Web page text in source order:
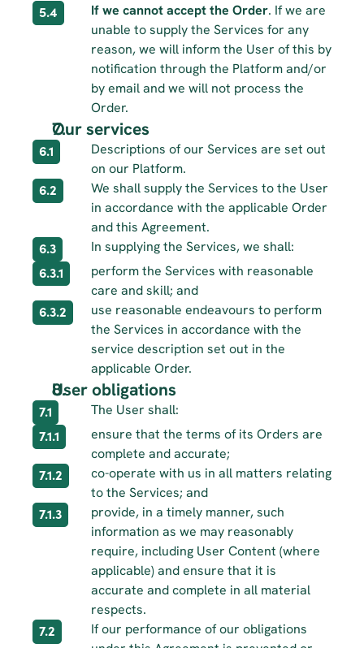
5.4 If we cannot accept the Order. If we are
unable to supply the Services for any
reason, we will inform the User of this by
notification through the Platform and/or
by email and we will not process the
Order.
Our services
6.1
Descriptions of our Services are set out
on our Platform.
6.2
We shall supply the Services to the User
in accordance with the applicable Order
and this Agreement.
6.3 In supplying the Services, we shall:
6.3.1
perform the Services with reasonable
care and skill; and
6.3.2
use reasonable endeavours to perform
the Services in accordance with the
service description set out in the
applicable Order.
User obligations
7.1 The User shall:
7.1.1
ensure that the terms of its Orders are
complete and accurate;
7.1.2
co-operate with us in all matters relating
to the Services; and
7.1.3
provide, in a timely manner, such
information as we may reasonably
require, including User Content (where
applicable) and ensure that it is
accurate and complete in all material
respects.
7.2
If our performance of our obligations